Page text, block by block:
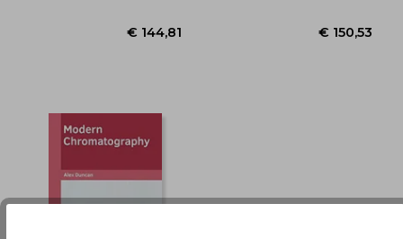
€ 144,81